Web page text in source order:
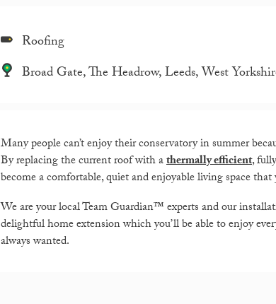
Roofing
Broad Gate, The Headrow, Leeds, West
Many people can’t enjoy their conservatory in summer
By replacing the current roof with athermally efficient,
become a comfortable, quiet and enjoyable living space
We are your local Team Guardian™ experts and our
delightful home extension which you’ll be able to enjoy
always wanted.